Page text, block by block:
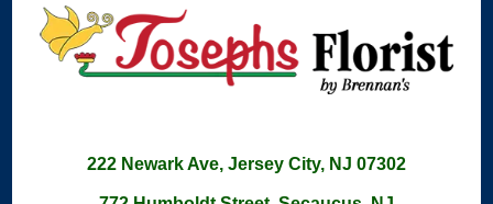
222 Newark Ave, Jersey City, NJ 07302